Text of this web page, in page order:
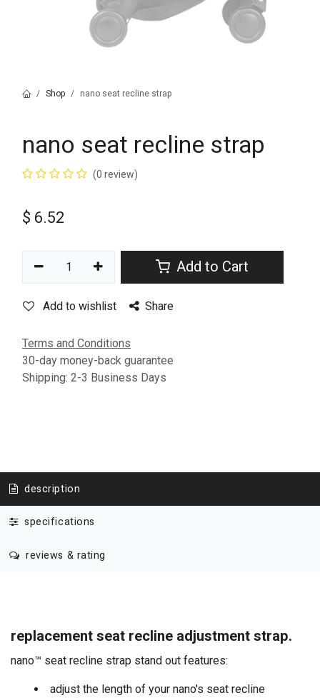
Shop nano seat recline strap
nano seat recline strap
(0 review)
$ 6.52
Add to Cart
Add to wishlist Share
Terms and Conditions
30-day money-back guarantee
Shipping: 2-3 Business Days
description
specifications
reviews & rating
replacement seat recline adjustment strap.
nano™ seat recline strap stand out features:
adjust the length of your nano's seat recline